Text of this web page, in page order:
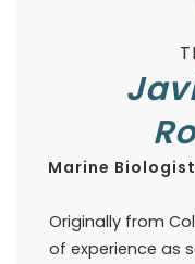
Marine
Originally from
of experience as